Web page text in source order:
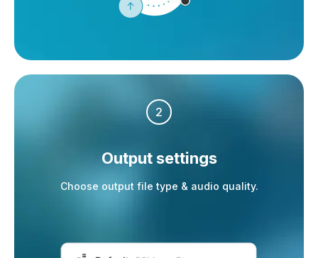
2
Output settings
Choose output file type & audio quality.